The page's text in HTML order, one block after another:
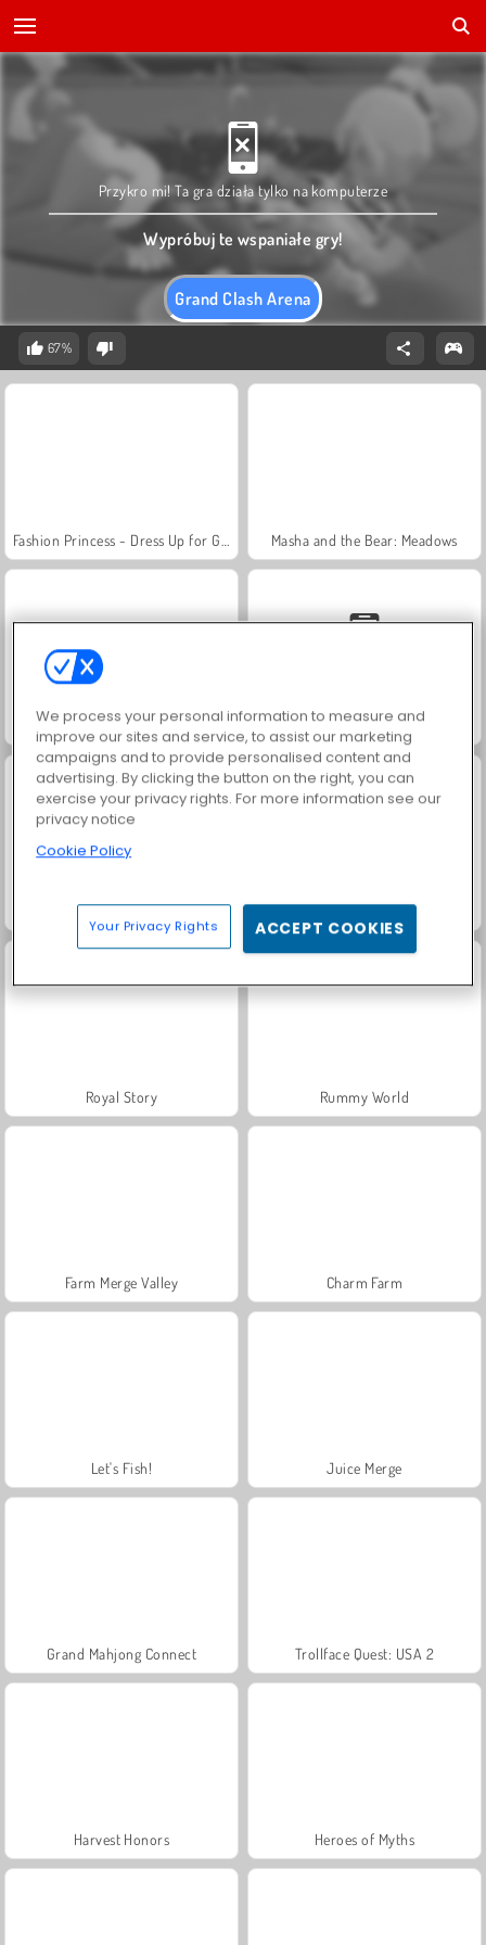
Grand Clash Arena
Przykro mi! Ta gra działa tylko na komputerze
Wypróbuj te wspaniałe gry!
67%
Masha and the Bear: Meadows
Scala 40 Solitaire Social
Jewel Garden Story Family Relics
Royal Story Rummy World
Farm Merge Valley Charm Farm
Let's Fish! Juice Merge
Grand Mahjong Connect Trollface Quest: USA 2
Harvest Honors Heroes of Myths
We process your personal information to measure and
improve our sites and service, to assist our marketing
campaigns and to provide personalised content and
advertising. By clicking the button on the right, you can
exercise your privacy rights. For more information see our
privacy notice
Cookie Policy
Your Privacy Rights ACCEPT COOKIES